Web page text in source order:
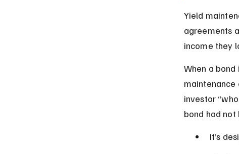
Yield
agreements
income they
When a
investor
bond had not
It’s